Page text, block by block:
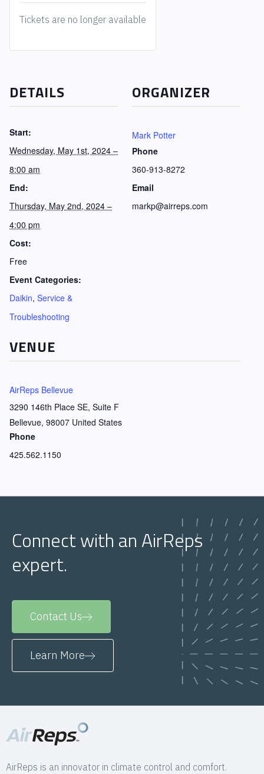
DETAILS
Start:
Wednesday, May 1st, 2024 –
8:00 am
End:
Thursday, May 2nd, 2024 –
4:00 pm
Cost:
Free
Event Categories:
Daikin, Service &
Troubleshooting
VENUE
AirReps Bellevue
3290 146th Place SE, Suite F
Bellevue, 98007 United States
Phone
425.562.1150
ORGANIZER
Mark Potter
Phone
360-913-8272
Email
markp@airreps.com
Tickets are no longer available
Connect with an AirReps
expert.
Contact Us
Learn More
AirReps is an innovator in climate control and comfort.